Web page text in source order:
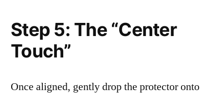
Step 5: The “Center
Touch”
Once aligned, gently drop the protector onto